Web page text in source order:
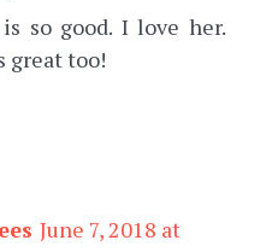
so good. I love her.
great too!
June 7, 2018 at